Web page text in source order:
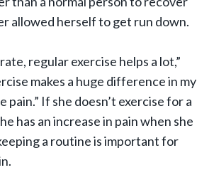
allowed herself to get run down.
regular exercise helps a lot,”
makes a huge difference in my
pain.” If she doesn’t exercise for a
has an increase in pain when she
a routine is important for